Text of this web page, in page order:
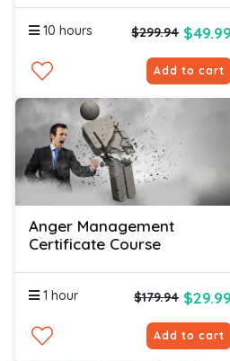
10 hours $299.94 $49.99
Add to cart
Anger Management
Certificate Course
1 hour $179.94 $29.99
Add to cart